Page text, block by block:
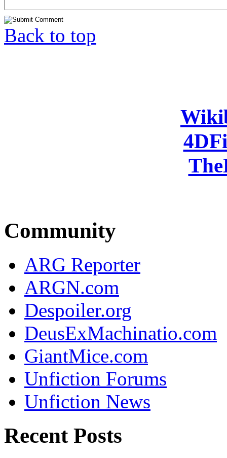
Back to top
Community
ARG Reporter
ARGN.com
Despoiler.org
DeusExMachinatio.com
GiantMice.com
Unfiction Forums
Unfiction News
Recent Posts